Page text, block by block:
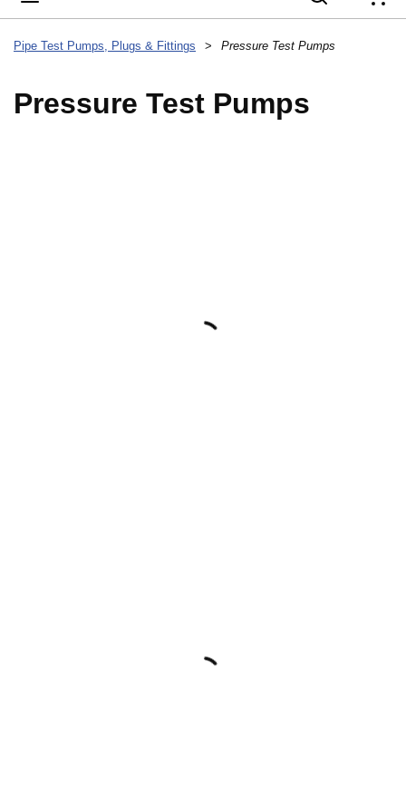
Pipe Test Pumps, Plugs & Fittings > Pressure Test Pumps
Pressure Test Pumps